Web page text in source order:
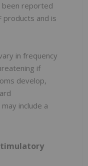
been reported
products and is
in frequency
if
develop,
include a